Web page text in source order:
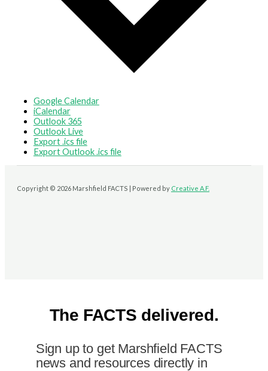
Google Calendar
iCalendar
Outlook 365
Outlook Live
Export .ics file
Export Outlook .ics file
Copyright © 2026 Marshfield FACTS | Powered by Creative A.F.
The FACTS delivered.
Sign up to get Marshfield FACTS
news and resources directly in